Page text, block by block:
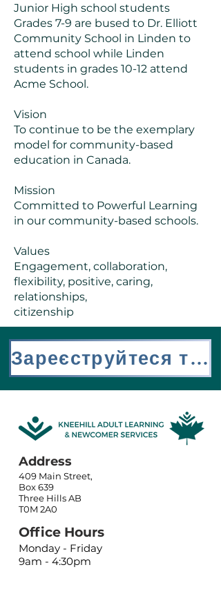
Junior High school students
Grades 7-9 are bused to Dr. Elliott
Community School in Linden to
attend school while Linden
students in grades 10-12 attend
Acme School.
Vision
To continue to be the exemplary
model for community-based
education in Canada.
Mission
Committed to Powerful Learning
in our community-based schools.
Values
Engagement, collaboration,
flexibility, positive, caring,
relationships,
citizenship
Зареєструйтеся тут
Address
409 Main Street,
Box 639
Three Hills AB
T0M 2A0
Office Hours
Monday - Friday
9am - 4:30pm